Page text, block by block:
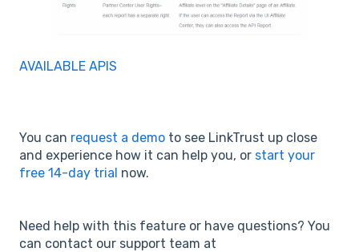
AVAILABLE APIS
You can request a demo to see LinkTrust up close
and experience how it can help you, or start your
free 14-day trial now.
Need help with this feature or have questions? You
can contact our support team at